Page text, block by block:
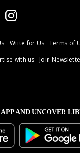
Write for Us
Terms of
with us Join
AND UNCOVER